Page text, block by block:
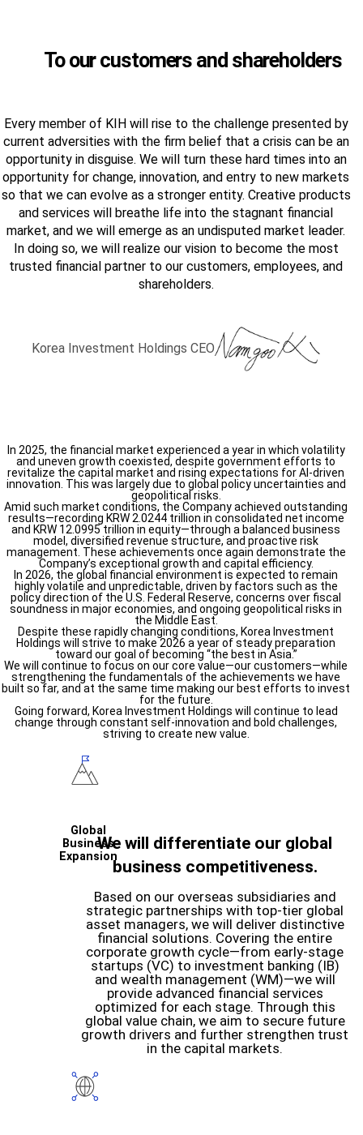
To our customers and shareholders
Every member of KIH will rise to the challenge presented by
current adversities with the firm belief that a crisis can be an
opportunity in disguise. We will turn these hard times into an
opportunity for change, innovation, and entry to new markets
so that we can evolve as a stronger entity. Creative products
and services will breathe life into the stagnant financial
market, and we will emerge as an undisputed market leader.
In doing so, we will realize our vision to become the most
trusted financial partner to our customers, employees, and
shareholders.
Korea Investment Holdings CEO
In 2025, the financial market experienced a year in which volatility
and uneven growth coexisted, despite government efforts to
revitalize the capital market and rising expectations for AI-driven
innovation. This was largely due to global policy uncertainties and
geopolitical risks.
Amid such market conditions, the Company achieved outstanding
results—recording KRW 2.0244 trillion in consolidated net income
and KRW 12.0995 trillion in equity—through a balanced business
model, diversified revenue structure, and proactive risk
management. These achievements once again demonstrate the
Company’s exceptional growth and capital efficiency.
In 2026, the global financial environment is expected to remain
highly volatile and unpredictable, driven by factors such as the
policy direction of the U.S. Federal Reserve, concerns over fiscal
soundness in major economies, and ongoing geopolitical risks in
the Middle East.
Despite these rapidly changing conditions, Korea Investment
Holdings will strive to make 2026 a year of steady preparation
toward our goal of becoming “the best in Asia.”
We will continue to focus on our core value—our customers—while
strengthening the fundamentals of the achievements we have
built so far, and at the same time making our best efforts to invest
for the future.
Going forward, Korea Investment Holdings will continue to lead
change through constant self-innovation and bold challenges,
striving to create new value.
Global
Business
Expansion
We will differentiate our global
business competitiveness.
Based on our overseas subsidiaries and
strategic partnerships with top-tier global
asset managers, we will deliver distinctive
financial solutions. Covering the entire
corporate growth cycle—from early-stage
startups (VC) to investment banking (IB)
and wealth management (WM)—we will
provide advanced financial services
optimized for each stage. Through this
global value chain, we aim to secure future
growth drivers and further strengthen trust
in the capital markets.